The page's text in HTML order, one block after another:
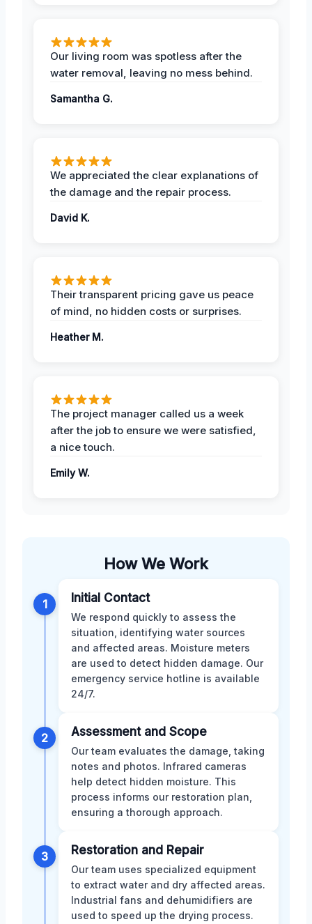
Our living room was spotless after the
water removal, leaving no mess behind.
Samantha G.
We appreciated the clear explanations of
the damage and the repair process.
David K.
Their transparent pricing gave us peace
of mind, no hidden costs or surprises.
Heather M.
The project manager called us a week
after the job to ensure we were satisfied,
a nice touch.
Emily W.
How We Work
1 Initial Contact
We respond quickly to assess the
situation, identifying water sources
and affected areas. Moisture meters
are used to detect hidden damage. Our
emergency service hotline is available
24/7.
2 Assessment and Scope
Our team evaluates the damage, taking
notes and photos. Infrared cameras
help detect hidden moisture. This
process informs our restoration plan,
ensuring a thorough approach.
3 Restoration and Repair
Our team uses specialized equipment
to extract water and dry affected areas.
Industrial fans and dehumidifiers are
used to speed up the drying process.